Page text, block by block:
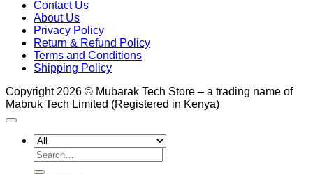
Contact Us
About Us
Privacy Policy
Return & Refund Policy
Terms and Conditions
Shipping Policy
Copyright 2026 © Mubarak Tech Store – a trading name of
Mabruk Tech Limited (Registered in Kenya)
Search
for: